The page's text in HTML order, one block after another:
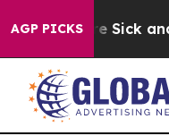
AGP PICKSAre Sick and